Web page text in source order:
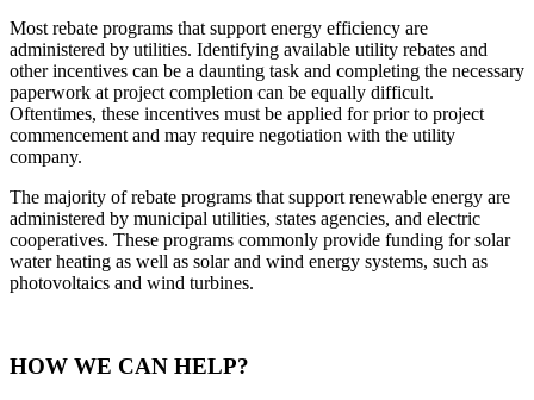
Most rebate programs that support energy efficiency are
administered by utilities. Identifying available utility rebates and
other incentives can be a daunting task and completing the necessary
paperwork at project completion can be equally difficult.
Oftentimes, these incentives must be applied for prior to project
commencement and may require negotiation with the utility
company.
The majority of rebate programs that support renewable energy are
administered by municipal utilities, states agencies, and electric
cooperatives. These programs commonly provide funding for solar
water heating as well as solar and wind energy systems, such as
photovoltaics and wind turbines.
HOW WE CAN HELP?